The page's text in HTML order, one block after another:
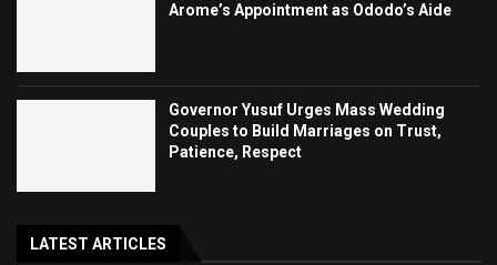
Arome’s Appointment as Ododo’s Aide
Governor Yusuf Urges Mass Wedding
Couples to Build Marriages on Trust,
Patience, Respect
LATEST ARTICLES